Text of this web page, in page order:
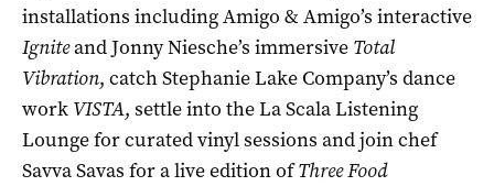
installations including Amigo & Amigo’s interactive
Igniteand Jonny Niesche’s immersive Total
Vibration, catch Stephanie Lake Company’s dance
work VISTA, settle into the La Scala Listening
Lounge for curated vinyl sessions and join chef
Savva Savas for a live edition ofThree Food